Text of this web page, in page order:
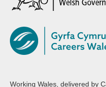
Working Wales, delivered by